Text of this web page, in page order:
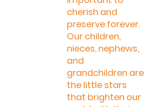
cherish and
preserve forever.
Our children,
nieces, nephews,
and
grandchildren are
the little stars
that brighten our